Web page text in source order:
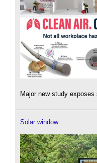
Major new study
Solar window